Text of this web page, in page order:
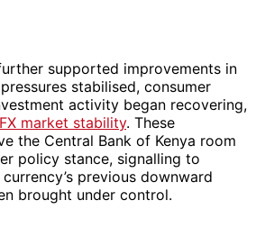
supported improvements in
stabilised, consumer
activity began recovering,
FX market stability. These
the Central Bank of Kenya room
policy stance, signalling to
previous downward
brought under control.